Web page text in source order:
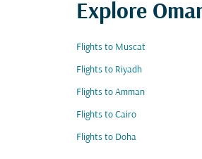
Explore
Flights to Muscat
Flights to Riyadh
Flights to Amman
Flights to Cairo
Flights to Doha